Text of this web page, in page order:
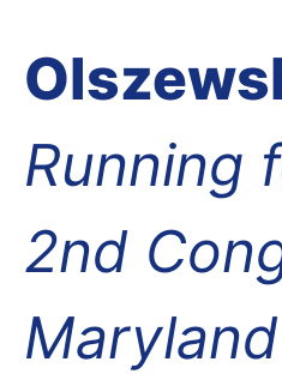
Running
2nd
Maryland